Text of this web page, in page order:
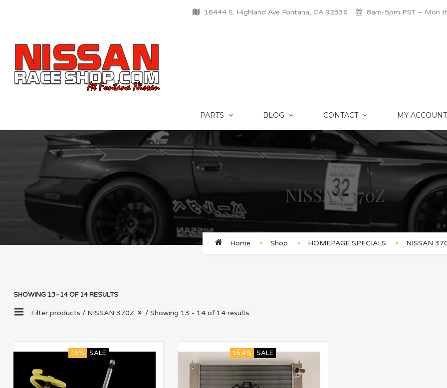
16444 S. Highland Ave Fontana, CA 92336 8am-5pm PST – Mon
PARTS BLOG CONTACT MY ACCOUNT
NISSAN 370Z
Home Shop HOMEPAGE SPECIALS NISSAN
SHOWING 13–14 OF 14 RESULTS
Filter products / NISSAN 370Z / Showing 13 - 14 of 14 results
15% SALE 15.4% SALE